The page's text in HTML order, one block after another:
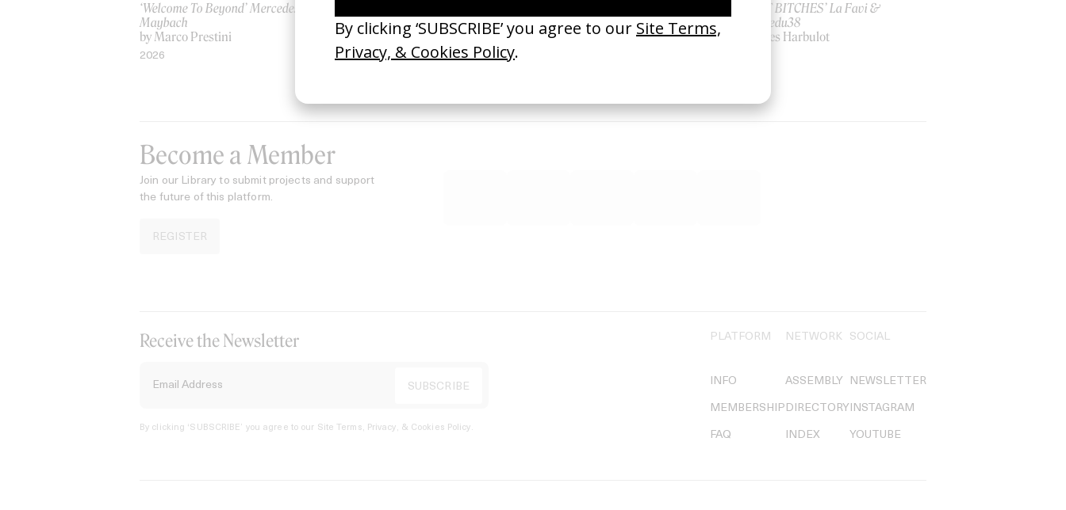
‘Welcome To Beyond’ Mercedes
Maybach
by Marco Prestini
2026
ASICS & Family 3.0
by Toxine
2026
by Jordan Findlay
2026
‘I GOT BITCHES’ La Favi &
Rosaliedu38
by Jules Harbulot
Become a Member
Join our Library to submit projects and support
the future of this platform.
REGISTER
Receive the Newsletter
By clicking ‘SUBSCRIBE’ you agree to our Site Terms, Privacy, & Cookies Policy.
PLATFORM
INFO
MEMBERSHIP
FAQ
NETWORK
ASSEMBLY
DIRECTORY
INDEX
SOCIAL
NEWSLETTER
INSTAGRAM
YOUTUBE